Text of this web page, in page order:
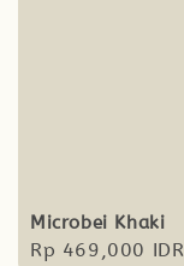
Microbei Khaki
Regular
Rp 469,000 IDR